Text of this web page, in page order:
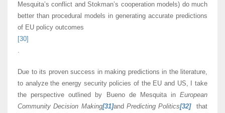
Mesquita’s conflict and Stokman’s cooperation models) do much
better than procedural models in generating accurate predictions
of EU policy outcomes
[30]
.
Due to its proven success in making predictions in the literature,
to analyze the energy security policies of the EU and US, I take
the perspective outlined by Bueno de Mesquita in European
Community Decision Making[31]andPredicting Politics[32]that